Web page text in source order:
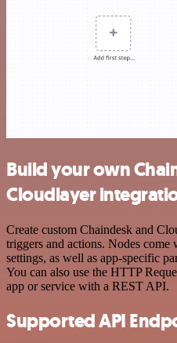
Build your own
Cloudlayer
Create custom Chaindesk and
triggers and actions. Nodes come
settings, as well as app-specific
You can also use the HTTP
app or service with a REST API.
Supported API